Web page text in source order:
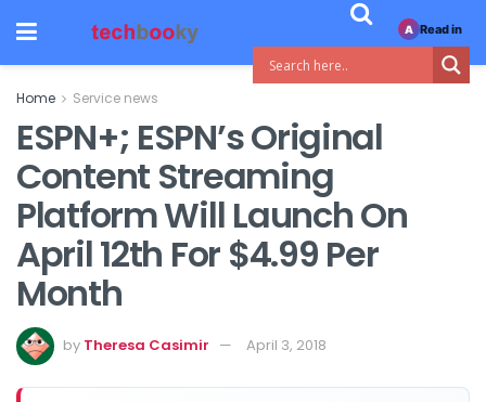
Home Service news
ESPN+; ESPN’s Original
Content Streaming
Platform Will Launch On
April 12th For $4.99 Per
Month
by Theresa Casimir April 3, 2018
A Read in